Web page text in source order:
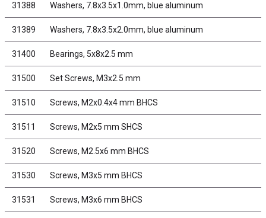
31388 Washers, 7.8x3.5x1.0mm, blue aluminum
31389 Washers, 7.8x3.5x2.0mm, blue aluminum
31400 Bearings, 5x8x2.5 mm
31500 Set Screws, M3x2.5 mm
31510 Screws, M2x0.4x4 mm BHCS
31511 Screws, M2x5 mm SHCS
31520 Screws, M2.5x6 mm BHCS
31530 Screws, M3x5 mm BHCS
31531 Screws, M3x6 mm BHCS